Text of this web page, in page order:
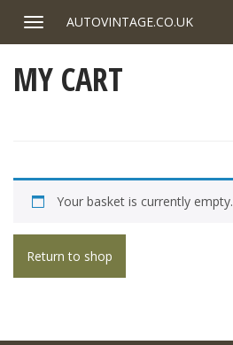
content
Toggle
navigation
AUTOVINTAGE.CO.UK
MY CART
Your basket is currently empty.
Return to shop